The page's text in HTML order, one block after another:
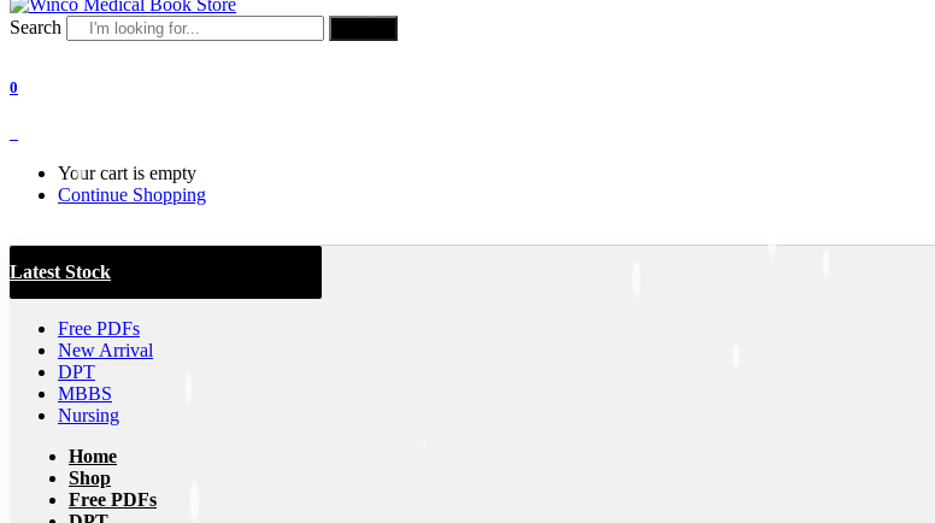
Search
0
Your cart is empty
Continue Shopping
Latest Stock
Free PDFs
New Arrival
DPT
MBBS
Nursing
Home
Shop
Free PDFs